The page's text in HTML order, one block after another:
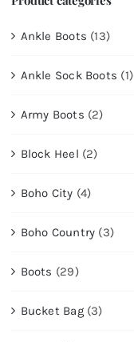
Ankle Boots (13)
Ankle Sock Boots (1)
Army Boots (2)
Block Heel (2)
Boho City (4)
Boho Country (3)
Boots (29)
Bucket Bag (3)